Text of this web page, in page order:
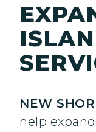
NEW
help